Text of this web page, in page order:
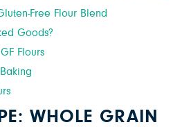
Free Flour Blend
Goods?
Flours
WHOLE GRAIN